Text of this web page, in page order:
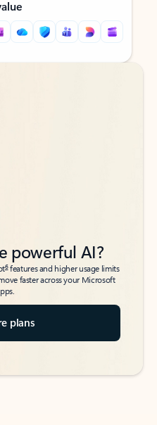
powerful AI?
6features and higher usage limits
faster across your Microsoft
plans